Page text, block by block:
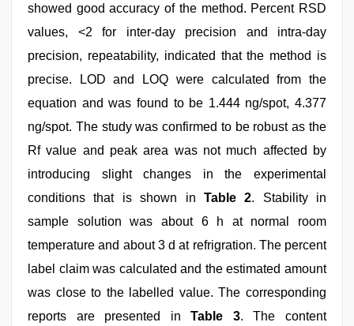
showed good accuracy of the method. Percent RSD
values, <2 for inter-day precision and intra-day
precision, repeatability, indicated that the method is
precise. LOD and LOQ were calculated from the
equation and was found to be 1.444 ng/spot, 4.377
ng/spot. The study was confirmed to be robust as the
Rf value and peak area was not much affected by
introducing slight changes in the experimental
conditions that is shown in Table 2. Stability in
sample solution was about 6 h at normal room
temperature and about 3 d at refrigration. The percent
label claim was calculated and the estimated amount
was close to the labelled value. The corresponding
reports are presented inTable 3. The content